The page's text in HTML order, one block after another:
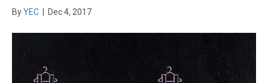
ByYEC Dec 4, 2017